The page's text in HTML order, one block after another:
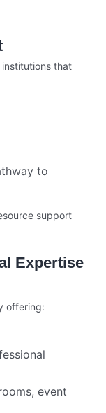
that
to
support
Expertise
offering:
event